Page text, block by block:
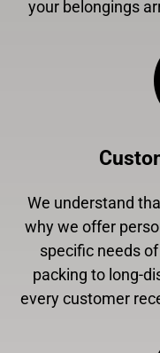
your belongings
We understand
why we offer
specific needs
packing to long-
every customer